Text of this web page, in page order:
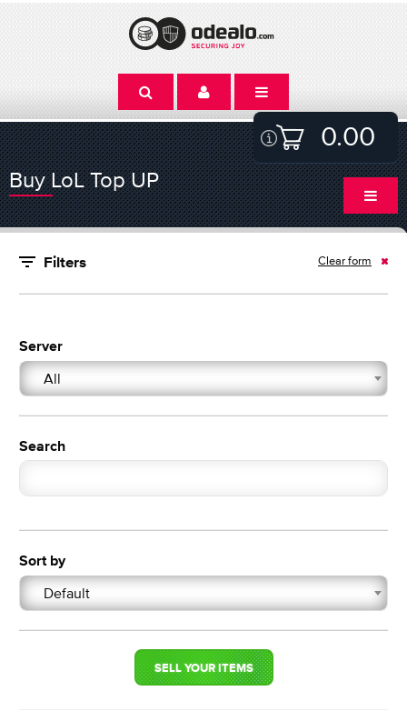
0.00
Buy LoL Top UP
Filters Clear form
Server
All
Search
Sort by
Default
SELL YOUR ITEMS